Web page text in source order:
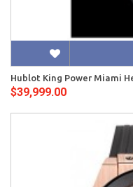
Hublot King Power Miami
$39,999.00